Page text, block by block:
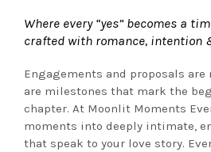
Where every “yes” becomes a
crafted with romance, intention
Engagements and proposals
are milestones that mark the
chapter. At Moonlit Moments
moments into deeply intimate,
that speak to your love story.